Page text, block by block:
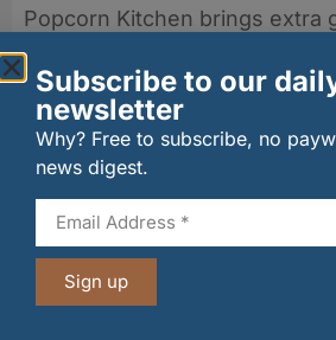
Popcorn Kitchen brings extra
05/08/2026
Subscribe to our
newsletter
Why? Free to subscribe, no
news digest.
Sign up